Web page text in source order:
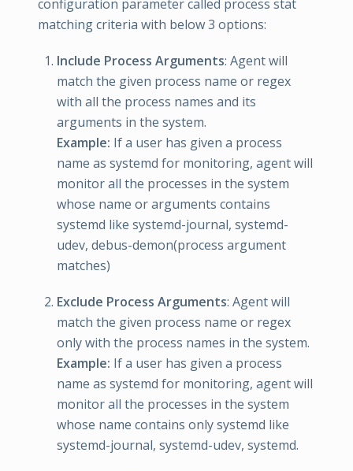
configuration parameter called process stat
matching criteria with below 3 options:
Include Process Arguments: Agent will
match the given process name or regex
with all the process names and its
arguments in the system.
Example: If a user has given a process
name as systemd for monitoring, agent will
monitor all the processes in the system
whose name or arguments contains
systemd like systemd-journal, systemd-
udev, debus-demon(process argument
matches)
Exclude Process Arguments: Agent will
match the given process name or regex
only with the process names in the system.
Example: If a user has given a process
name as systemd for monitoring, agent will
monitor all the processes in the system
whose name contains only systemd like
systemd-journal, systemd-udev, systemd.